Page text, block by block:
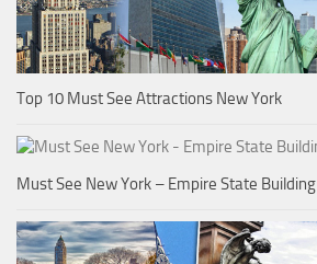
Top 10 Must See Attractions New York
Must See New York – Empire State Building